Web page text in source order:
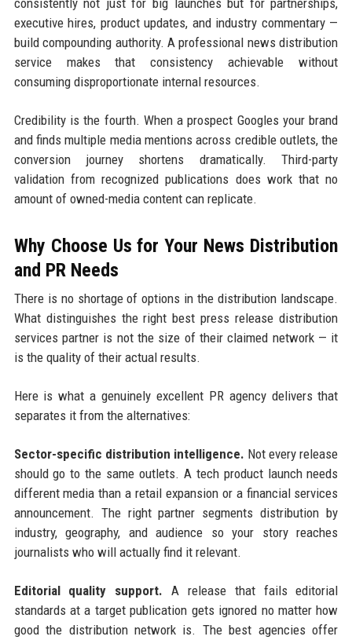
executive hires, product updates, and industry commentary —
build compounding authority. A professional news distribution
service makes that consistency achievable without
consuming disproportionate internal resources.
Credibility is the fourth. When a prospect Googles your brand
and finds multiple media mentions across credible outlets, the
conversion journey shortens dramatically. Third-party
validation from recognized publications does work that no
amount of owned-media content can replicate.
Why Choose Us for Your News Distribution
and PR Needs
There is no shortage of options in the distribution landscape.
What distinguishes the right best press release distribution
services partner is not the size of their claimed network — it
is the quality of their actual results.
Here is what a genuinely excellent PR agency delivers that
separates it from the alternatives:
Sector-specific distribution intelligence. Not every release
should go to the same outlets. A tech product launch needs
different media than a retail expansion or a financial services
announcement. The right partner segments distribution by
industry, geography, and audience so your story reaches
journalists who will actually find it relevant.
Editorial quality support. A release that fails editorial
standards at a target publication gets ignored no matter how
good the distribution network is. The best agencies offer